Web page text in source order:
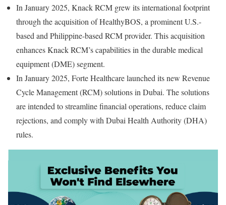
In January 2025, Knack RCM grew its international footprint
through the acquisition of HealthyBOS, a prominent U.S.-
based and Philippine-based RCM provider. This acquisition
enhances Knack RCM’s capabilities in the durable medical
equipment (DME) segment.
In January 2025, Forte Healthcare launched its new Revenue
Cycle Management (RCM) solutions in Dubai. The solutions
are intended to streamline financial operations, reduce claim
rejections, and comply with Dubai Health Authority (DHA)
rules.